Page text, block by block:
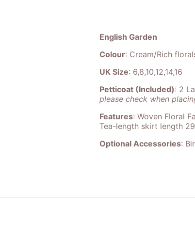
English Garden
Colour: Cream/Rich
UK Size: 6,8,10,12,14,16
Petticoat (Included): 2
please check when
Features: Woven Floral
Tea-length skirt length
Optional Accessories: